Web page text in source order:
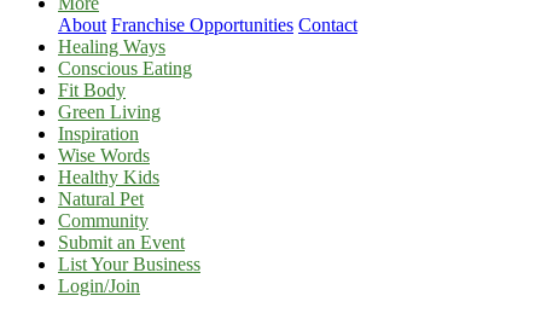
About Franchise Opportunities Contact
Healing Ways
Conscious Eating
Fit Body
Green Living
Inspiration
Wise Words
Healthy Kids
Natural Pet
Community
Submit an Event
List Your Business
Login/Join